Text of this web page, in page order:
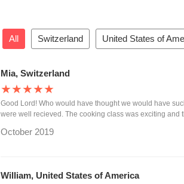
All Switzerland United States of
Mia, Switzerland
★★★★★
Good Lord! Who would have thought we would have
were well recieved. The cooking class was exciting and
October 2019
William, United States of America